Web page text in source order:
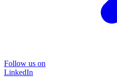
Follow us on
LinkedIn